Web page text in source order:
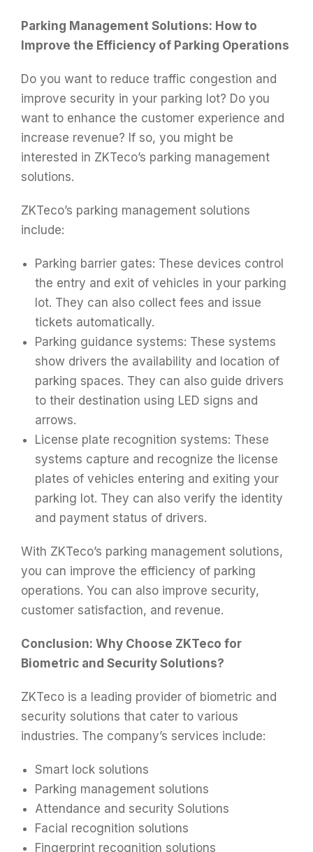
Parking Management Solutions: How to
Improve the Efficiency of Parking Operations
Do you want to reduce traffic congestion and
improve security in your parking lot? Do you
want to enhance the customer experience and
increase revenue? If so, you might be
interested in ZKTeco’s parking management
solutions.
ZKTeco’s parking management solutions
include:
Parking barrier gates: These devices control
the entry and exit of vehicles in your parking
lot. They can also collect fees and issue
tickets automatically.
Parking guidance systems: These systems
show drivers the availability and location of
parking spaces. They can also guide drivers
to their destination using LED signs and
arrows.
License plate recognition systems: These
systems capture and recognize the license
plates of vehicles entering and exiting your
parking lot. They can also verify the identity
and payment status of drivers.
With ZKTeco’s parking management solutions,
you can improve the efficiency of parking
operations. You can also improve security,
customer satisfaction, and revenue.
Conclusion: Why Choose ZKTeco for
Biometric and Security Solutions?
ZKTeco is a leading provider of biometric and
security solutions that cater to various
industries. The company’s services include:
Smart lock solutions
Parking management solutions
Attendance and security Solutions
Facial recognition solutions
Fingerprint recognition solutions